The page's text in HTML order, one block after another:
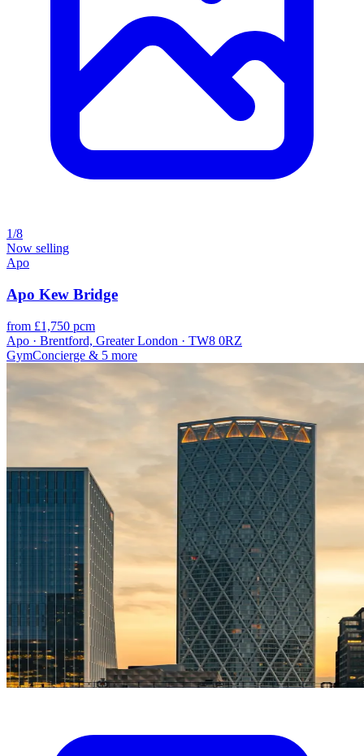
1/8
Now selling
Apo
Apo Kew Bridge
from £1,750 pcm
Apo · Brentford, Greater London · TW8 0RZ
GymConcierge & 5 more